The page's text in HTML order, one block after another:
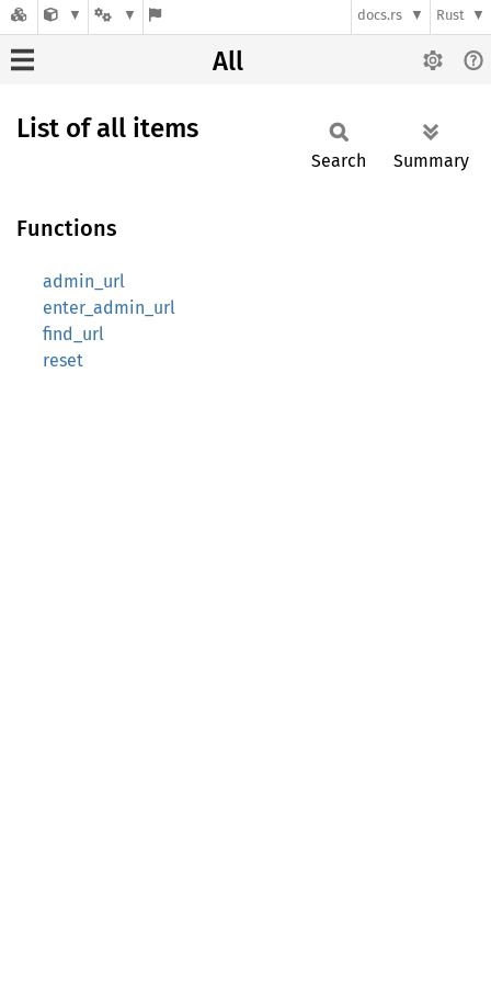
docs.rs Rust
All
List of all items
Search Summary
Functions
admin_url
enter_admin_url
find_url
reset